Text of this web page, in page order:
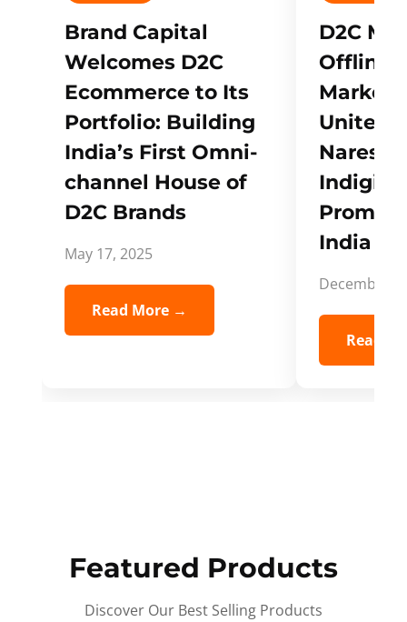
Brand Capital
Welcomes D2C
Ecommerce to Its
Portfolio: Building
India’s First Omni-
channel House of
D2C Brands
May 17, 2025
Read More →
D2C
Offline
Unites
Naresh,
India
December
Read
Featured Products
Discover Our Best Selling Products